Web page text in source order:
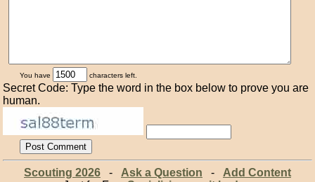
You have characters left.
Secret Code: Type the word in the box below to prove you are
human.
Scouting 2026- Ask a Question - Add Content